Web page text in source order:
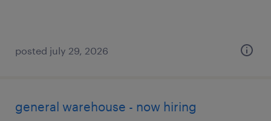
posted july 29, 2026
general warehouse - now hiring